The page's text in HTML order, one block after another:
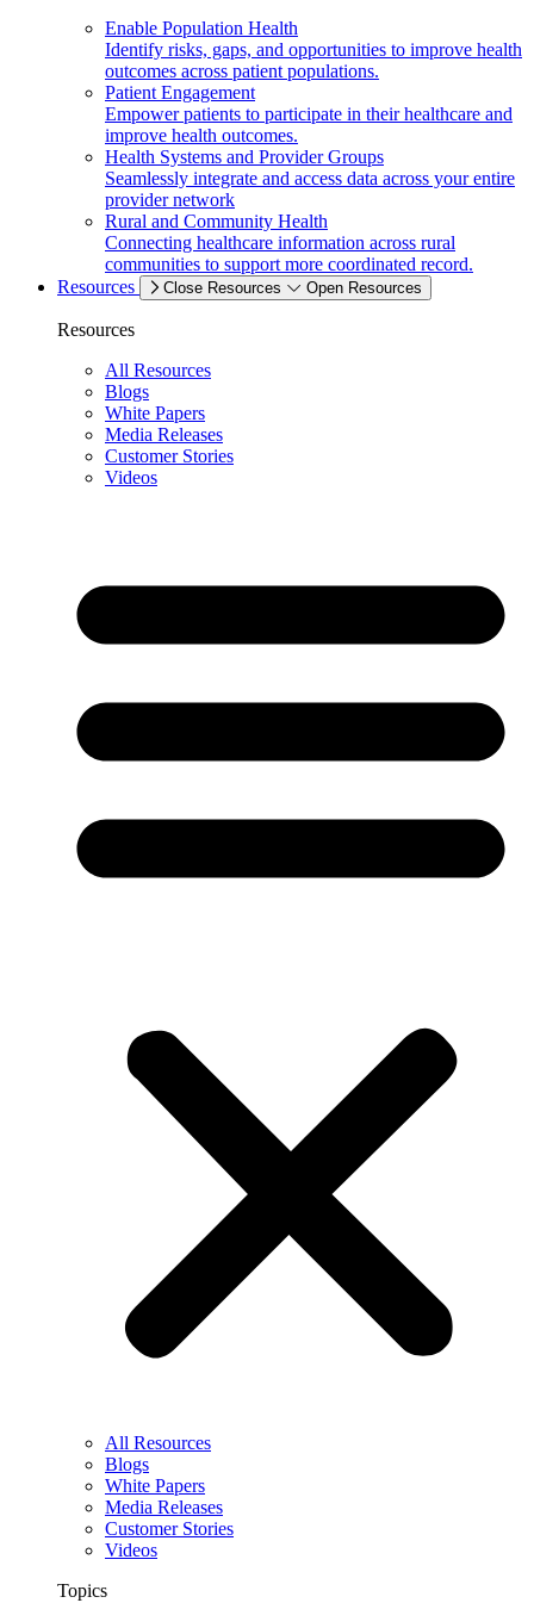
Enable Population Health
Identify risks, gaps, and opportunities to improve health
outcomes across patient populations.
Patient Engagement
Empower patients to participate in their healthcare and
improve health outcomes.
Health Systems and Provider Groups
Seamlessly integrate and access data across your entire
provider network
Rural and Community Health
Connecting healthcare information across rural
communities to support more coordinated record.
Resources
Close Resources Open Resources
Resources
All Resources
Blogs
White Papers
Media Releases
Customer Stories
Videos
All Resources
Blogs
White Papers
Media Releases
Customer Stories
Videos
Topics